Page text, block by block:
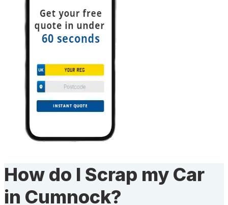
How do I Scrap my Car
in Cumnock?